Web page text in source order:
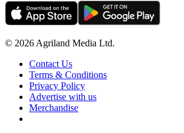
© 2026 Agriland Media Ltd.
Contact Us
Terms & Conditions
Privacy Policy
Advertise with us
Merchandise